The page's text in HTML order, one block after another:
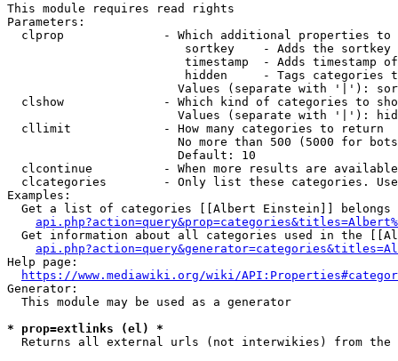
This module requires read rights
Parameters:
clprop              - Which additional properties to
sortkey    - Adds the
timestamp  - Adds timestamp
hidden     - Tags categories
Values (separate with '|'):
clshow              - Which kind of categories to
Values (separate with '|'):
  cllimit             - How many categories to return
No more than 500 (5000 for
                        Default: 10
clcontinue          - When more results are
clcategories        - Only list these categories.
Examples:
Get a list of categories [[Albert Einstein]] belongs
Get information about all categories used in the
Help page:
https://www.mediawiki.org/wiki/
Generator:
  This module may be used as a generator
* prop=extlinks (el) *
Returns all external urls (not interwikies) from the